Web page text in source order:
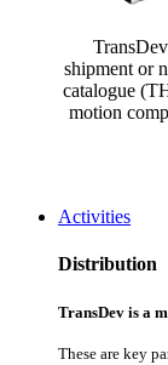
shipment or
catalogue
motion
Activities
Distribution
TransDev is a
These are key